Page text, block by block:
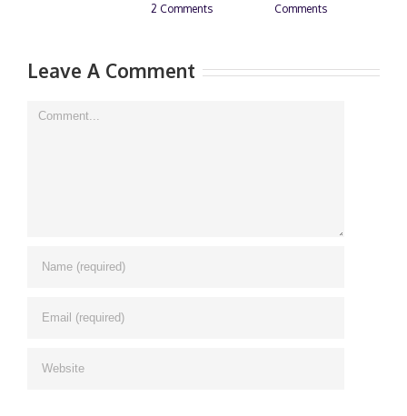
2 Comments
Comments
Leave A Comment
Comment